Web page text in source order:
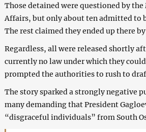
Those detained were questioned by
Affairs, but only about ten admitted to
The rest claimed they ended up there
Regardless, all were released shortly
currently no law under which they
prompted the authorities to rush to
The story sparked a strongly negative
many demanding that President
“disgraceful individuals” from South